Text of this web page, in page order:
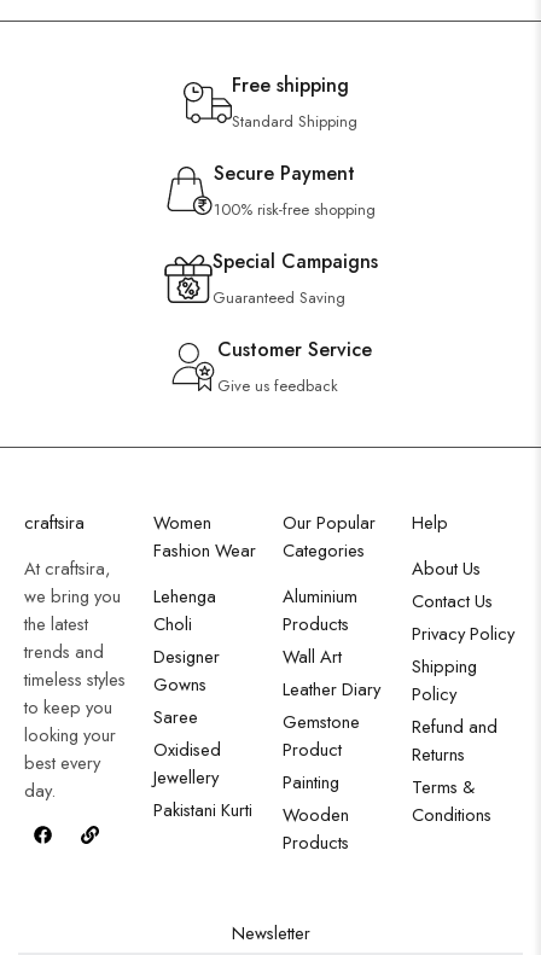
Free shipping
Standard Shipping
Secure Payment
100% risk-free shopping
Special Campaigns
Guaranteed Saving
Customer Service
Give us feedback
craftsira
At craftsira,
we bring you
the latest
trends and
timeless styles
to keep you
looking your
best every
day.
Women
Fashion Wear
Lehenga
Choli
Designer
Gowns
Saree
Oxidised
Jewellery
Pakistani Kurti
Our Popular
Categories
Aluminium
Products
Wall Art
Leather Diary
Gemstone
Product
Painting
Wooden
Products
Help
About Us
Contact Us
Privacy Policy
Shipping
Policy
Refund and
Returns
Terms &
Conditions
Newsletter